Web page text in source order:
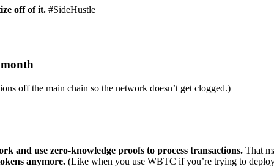
off of it. #SideHustle
month
off the main chain so the network doesn’t get clogged.)
and use zero-knowledge proofs to process transactions. That
anymore. (Like when you use WBTC if you’re trying to